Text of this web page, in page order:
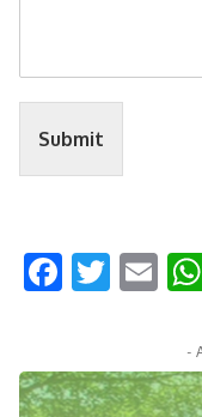
Submit
-